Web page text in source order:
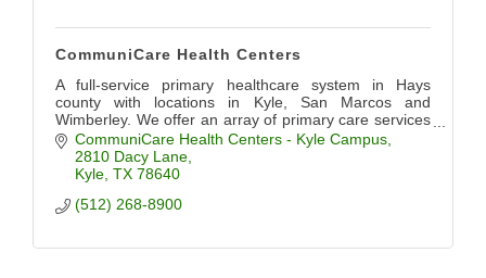
CommuniCare Health Centers
A full-service primary healthcare system in Hays
county with locations in Kyle, San Marcos and
Wimberley. We offer an array of primary care services
including pediatrics, OB/GYN, dental, and more.
CommuniCare Health Centers - Kyle Campus
2810 Dacy Lane
Kyle TX 78640
(512) 268-8900